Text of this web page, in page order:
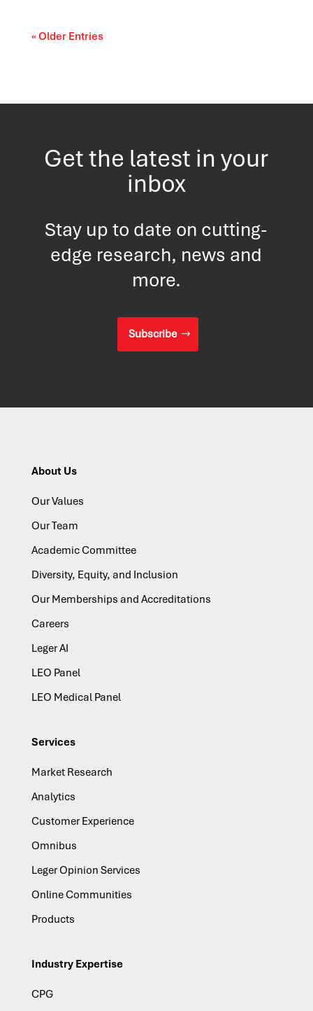
« Older Entries
Get the latest in your
inbox
Stay up to date on cutting-
edge research, news and
more.
Subscribe
About Us
Our Values
Our Team
Academic Committee
Diversity, Equity, and Inclusion
Our Memberships and Accreditations
Careers
Leger AI
LEO Panel
LEO Medical Panel
Services
Market Research
Analytics
Customer Experience
Omnibus
Leger Opinion Services
Online Communities
Products
Industry Expertise
CPG